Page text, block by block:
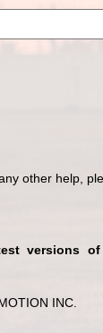
other help,
versions
INC.